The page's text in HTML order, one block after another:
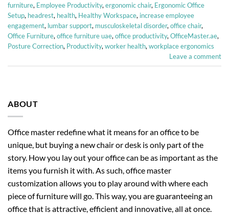
furniture, Employee Productivity,ergonomic chair, Ergonomic Office
Setup, headrest, health, Healthy Workspace, increase employee
engagement, lumbar support, musculoskeletal disorder,office chair,
Office Furniture,office furniture uae,office productivity,OfficeMaster.ae,
Posture Correction, Productivity,worker health,workplace ergonomics
Leave a comment
ABOUT
Office master redefine what it means for an office to be
unique, but buying a new chair or desk is only part of the
story. How you lay out your office can be as important as the
items you furnish it with. As such, office master
customization allows you to play around with where each
piece of furniture will go. This way, you are guaranteeing an
office that is attractive, efficient and innovative, all at once.